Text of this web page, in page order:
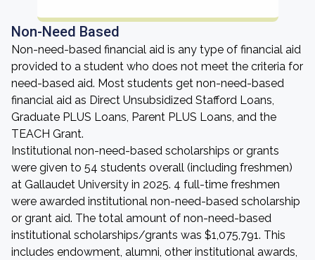
Non-Need Based
Non-need-based financial aid is any type of financial aid
provided to a student who does not meet the criteria for
need-based aid. Most students get non-need-based
financial aid as Direct Unsubsidized Stafford Loans,
Graduate PLUS Loans, Parent PLUS Loans, and the
TEACH Grant.
Institutional non-need-based scholarships or grants
were given to 54 students overall (including freshmen)
at Gallaudet University in 2025. 4 full-time freshmen
were awarded institutional non-need-based scholarship
or grant aid. The total amount of non-need-based
institutional scholarships/grants was $1,075,791. This
includes endowment, alumni, other institutional awards,